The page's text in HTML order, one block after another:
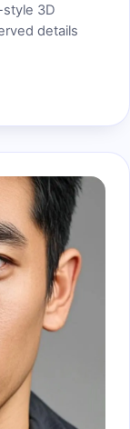
3D
details